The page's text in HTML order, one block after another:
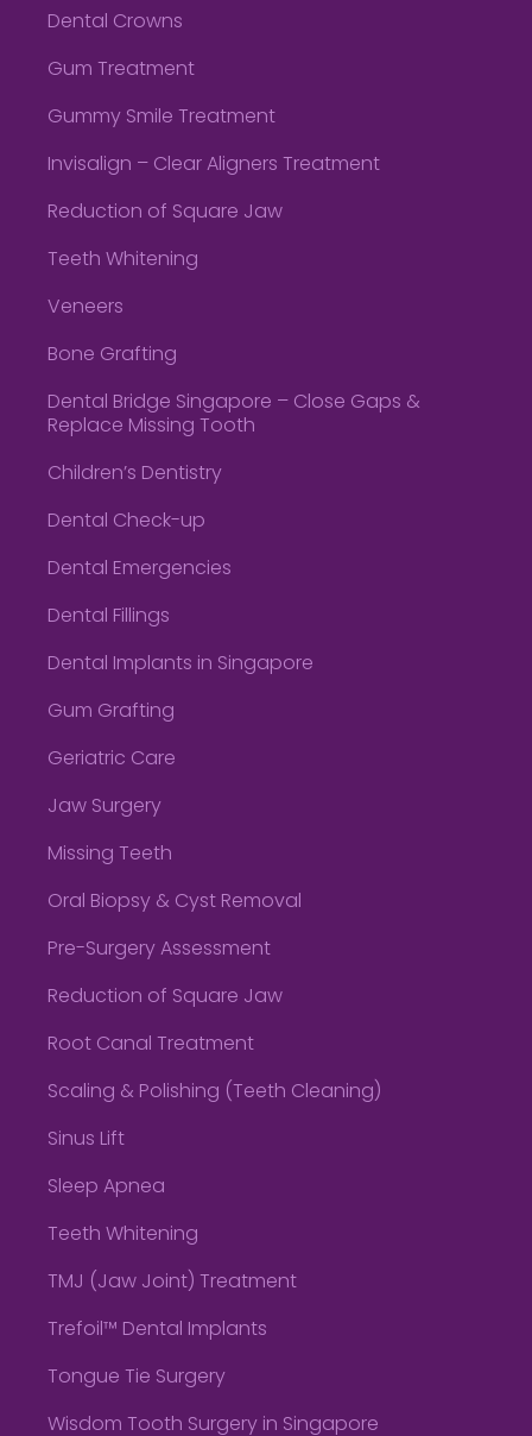
Dental Crowns
Gum Treatment
Gummy Smile Treatment
Invisalign – Clear Aligners Treatment
Reduction of Square Jaw
Teeth Whitening
Veneers
Bone Grafting
Dental Bridge Singapore – Close Gaps &
Replace Missing Tooth
Children’s Dentistry
Dental Check-up
Dental Emergencies
Dental Fillings
Dental Implants in Singapore
Gum Grafting
Geriatric Care
Jaw Surgery
Missing Teeth
Oral Biopsy & Cyst Removal
Pre-Surgery Assessment
Reduction of Square Jaw
Root Canal Treatment
Scaling & Polishing (Teeth Cleaning)
Sinus Lift
Sleep Apnea
Teeth Whitening
TMJ (Jaw Joint) Treatment
Trefoil™ Dental Implants
Tongue Tie Surgery
Wisdom Tooth Surgery in Singapore